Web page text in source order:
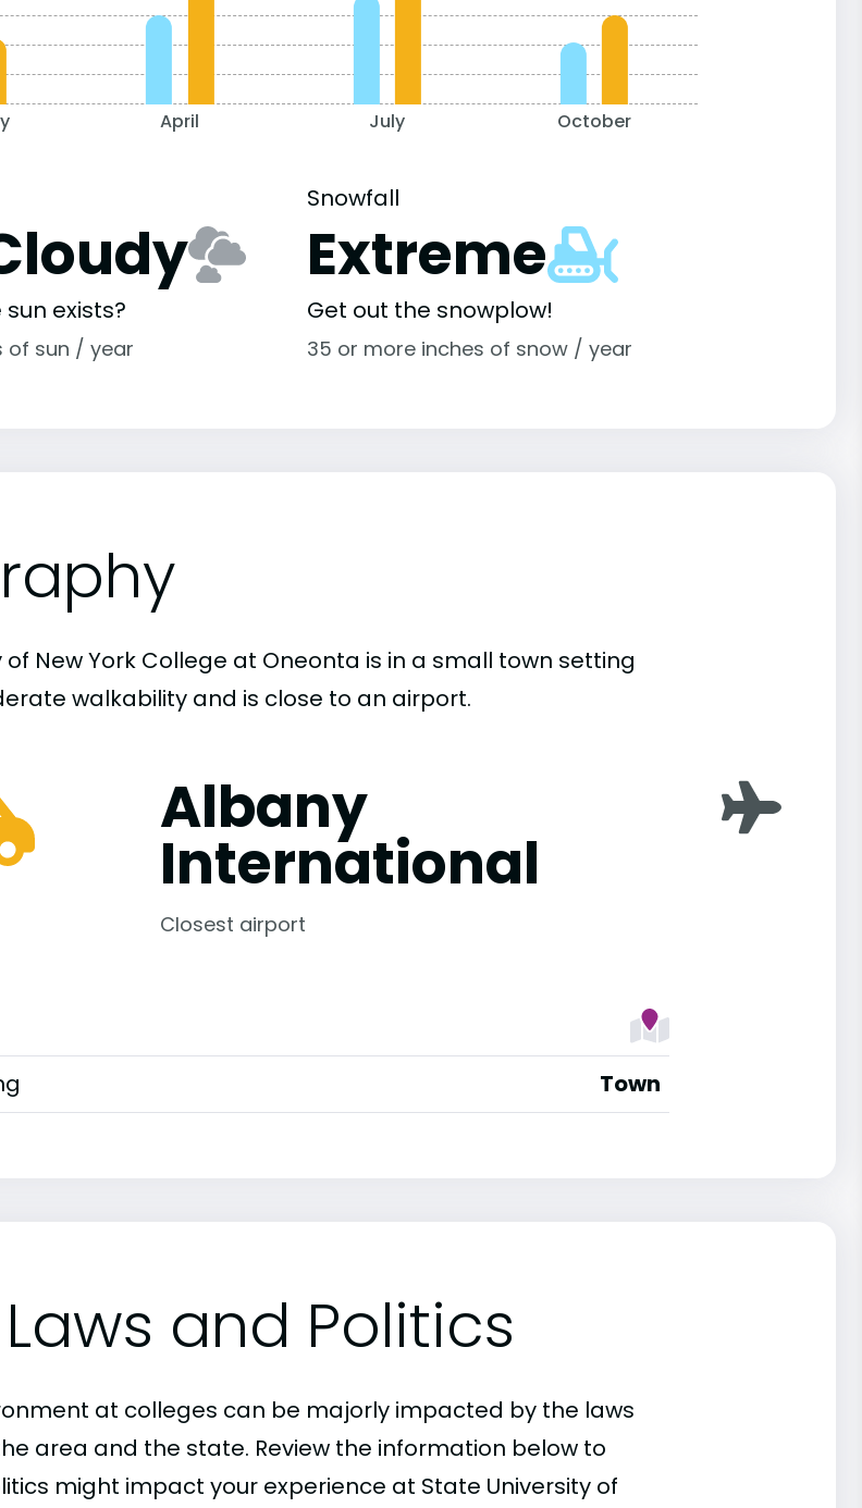
April July October
exists?
of sun / year
Snowfall
Extreme
Get out the snowplow!
35 or more inches of snow / year
of New York College at Oneonta is in a small town setting
walkability and is close to an airport.
Albany
International
Closest airport
Town
and Politics
at colleges can be majorly impacted by the laws
area and the state. Review the information below to
might impact your experience at State University of